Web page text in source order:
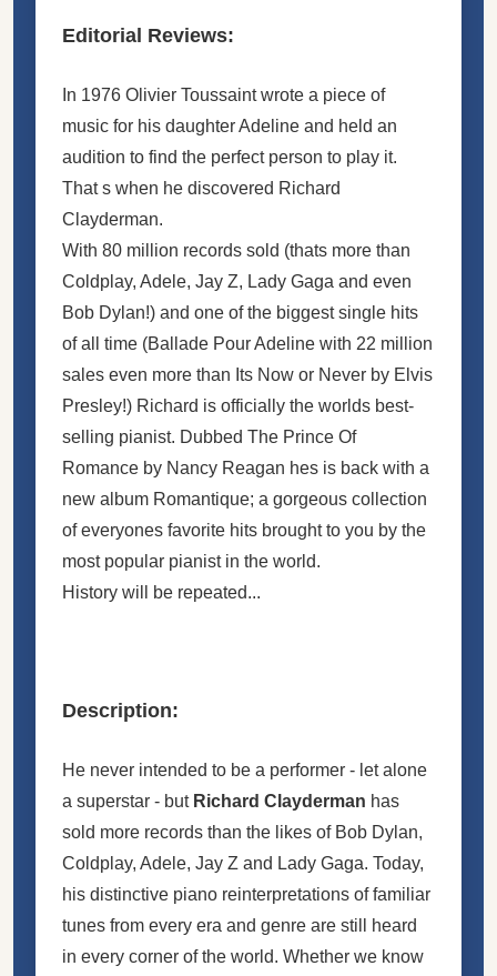
Editorial Reviews:
In 1976 Olivier Toussaint wrote a piece of
music for his daughter Adeline and held an
audition to find the perfect person to play it.
That s when he discovered Richard
Clayderman.
With 80 million records sold (thats more than
Coldplay, Adele, Jay Z, Lady Gaga and even
Bob Dylan!) and one of the biggest single hits
of all time (Ballade Pour Adeline with 22 million
sales even more than Its Now or Never by Elvis
Presley!) Richard is officially the worlds best-
selling pianist. Dubbed The Prince Of
Romance by Nancy Reagan hes is back with a
new album Romantique; a gorgeous collection
of everyones favorite hits brought to you by the
most popular pianist in the world.
History will be repeated...
Description:
He never intended to be a performer - let alone
a superstar - but Richard Clayderman has
sold more records than the likes of Bob Dylan,
Coldplay, Adele, Jay Z and Lady Gaga. Today,
his distinctive piano reinterpretations of familiar
tunes from every era and genre are still heard
in every corner of the world. Whether we know